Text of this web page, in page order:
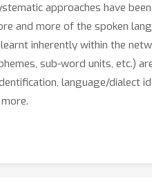
approaches have
and more of the spoken
inherently within the
sub-word units, etc.)
language/dialect
that can potentially